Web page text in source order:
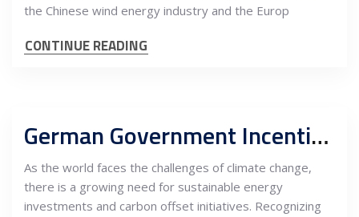
the Chinese wind energy industry and the Europ
CONTINUE READING
German Government Incentives for Energy Investments and Climate Carbon Offset in Serbia
As the world faces the challenges of climate change,
there is a growing need for sustainable energy
investments and carbon offset initiatives. Recognizing